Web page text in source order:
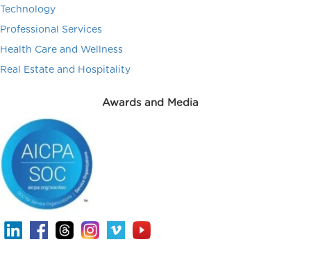
Technology
Professional Services
Health Care and Wellness
Real Estate and Hospitality
Awards and Media